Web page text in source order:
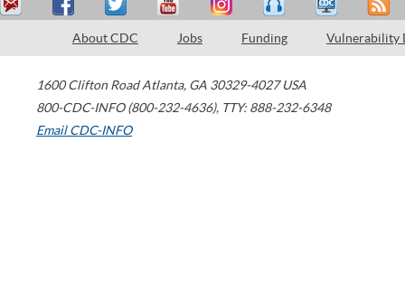
About CDC Jobs Funding Vulnerability
1600 Clifton Road Atlanta, GA 30329-4027 USA
800-CDC-INFO (800-232-4636), TTY: 888-232-6348
Email CDC-INFO